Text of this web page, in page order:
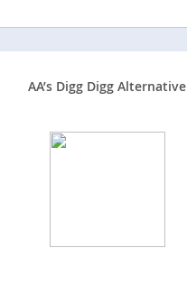
AA’s Digg Digg Alternative